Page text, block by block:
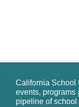
California School
events,
pipeline of